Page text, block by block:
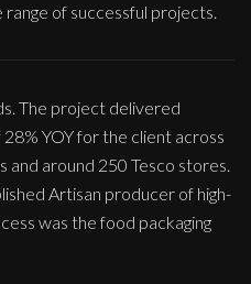
range of successful projects.
The project delivered
YOY for the client across
and around 250 Tesco stores.
Artisan producer of high-
was the food packaging